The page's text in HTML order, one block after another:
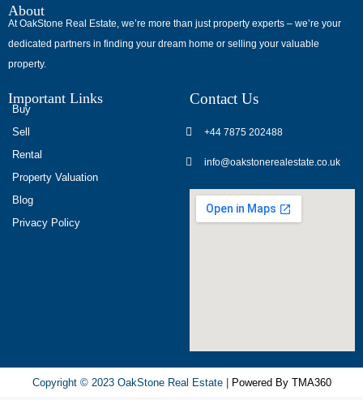
интернет-
сообществах
обсуждают
опыт
разных
игровых
сервисов.
Люди
About
At OakStone Real Estate, we’re more than just property experts – we’re your
dedicated partners in finding your dream home or selling your valuable
property.
Important Links
Buy
Sell
Rental
Property Valuation
Blog
Privacy Policy
Contact Us
+44 7875 202488
info@oakstonerealestate.co.uk
Copyright © 2023 OakStone Real Estate | Powered By TMA360